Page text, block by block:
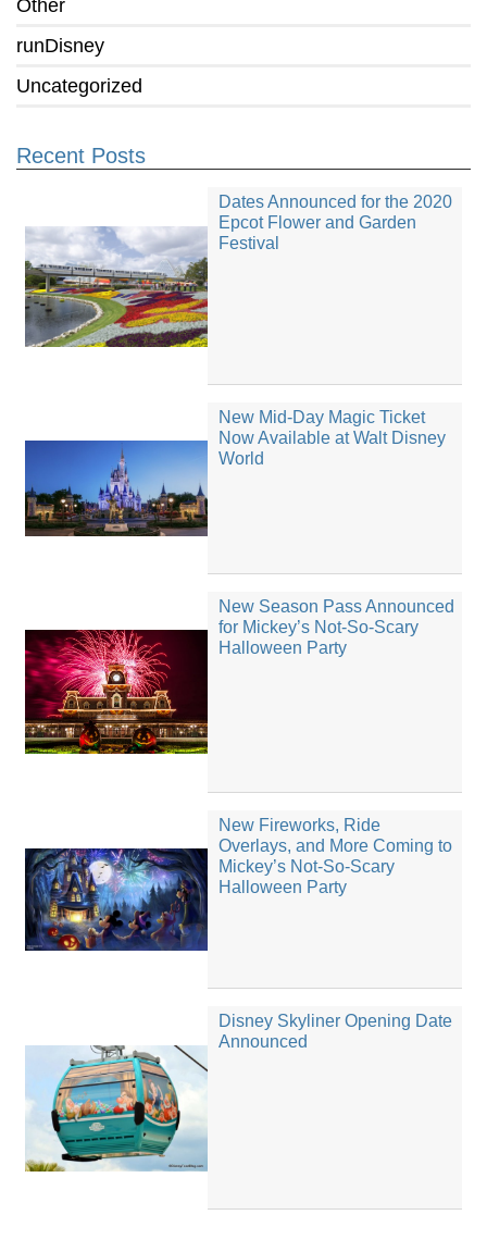
Other
runDisney
Uncategorized
Recent Posts
Dates Announced for the 2020
Epcot Flower and Garden
Festival
New Mid-Day Magic Ticket
Now Available at Walt Disney
World
New Season Pass Announced
for Mickey’s Not-So-Scary
Halloween Party
New Fireworks, Ride
Overlays, and More Coming to
Mickey’s Not-So-Scary
Halloween Party
Disney Skyliner Opening Date
Announced